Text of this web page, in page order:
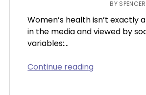
BY
Women’s health isn’t exactly
in the media and viewed by
variables:…
Continue reading